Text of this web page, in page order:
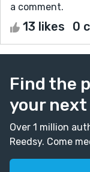
a comment.
13 likes 0
Find the
your next
Over 1 million
Reedsy. Come